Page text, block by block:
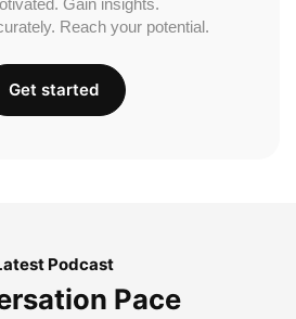
Reach your potential.
Get started
Podcast
Pace